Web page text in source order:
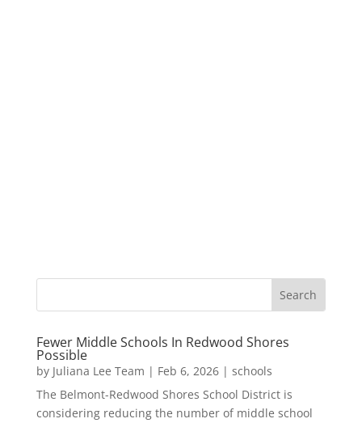
Fewer Middle Schools In Redwood Shores
Possible
by Juliana Lee Team | Feb 6, 2026| schools
The Belmont-Redwood Shores School District is
considering reducing the number of middle school